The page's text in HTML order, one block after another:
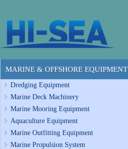
MARINE & OFFSHORE EQUIPMENT
Dredging Equipment
Marine Deck Machinery
Marine Mooring Equipment
Aquaculture Equipment
Marine Outfitting Equipment
Marine Propulsion System